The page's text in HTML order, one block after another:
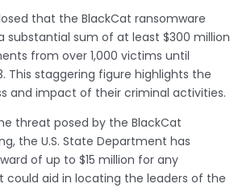
that the BlackCat ransomware
substantial sum of at least $300 million
from over 1,000 victims until
This staggering figure highlights the
and impact of their criminal activities.
threat posed by the BlackCat
the U.S. State Department has
of up to $15 million for any
aid in locating the leaders of the